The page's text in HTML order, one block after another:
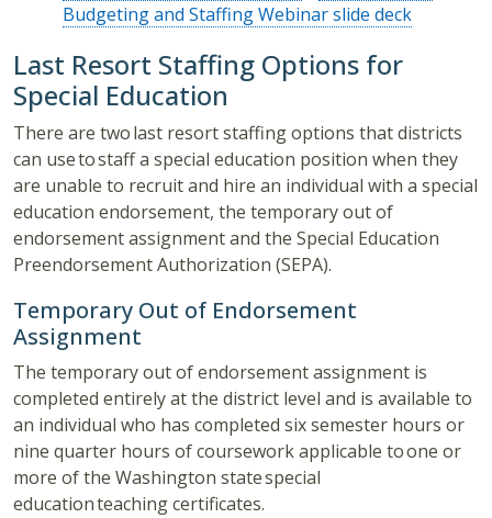
Budgeting and Staffing Webinar slide deck
Last Resort Staffing Options for
Special Education
There are two last resort staffing options that districts
can use to staff a special education position when they
are unable to recruit and hire an individual with a special
education endorsement, the temporary out of
endorsement assignment and the Special Education
Preendorsement Authorization (SEPA).
Temporary Out of Endorsement
Assignment
The temporary out of endorsement assignment is
completed entirely at the district level and is available to
an individual who has completed six semester hours or
nine quarter hours of coursework applicable to one or
more of the Washington state special
education teaching certificates.